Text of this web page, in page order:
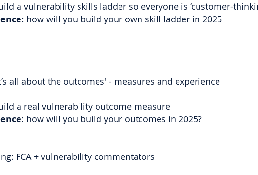
a vulnerability skills ladder so everyone is ‘customer-
how will you build your own skill ladder in 2025
all about the outcomes' - measures and experience
a real vulnerability outcome measure
: how will you build your outcomes in 2025?
FCA + vulnerability commentators